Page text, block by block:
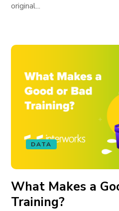
original...
DATA
What Makes a
Training?